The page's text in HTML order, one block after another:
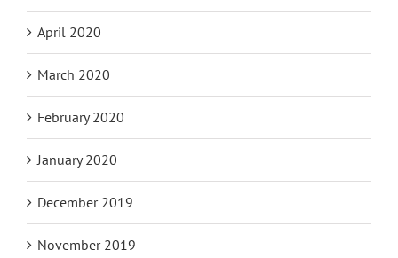
April 2020
March 2020
February 2020
January 2020
December 2019
November 2019